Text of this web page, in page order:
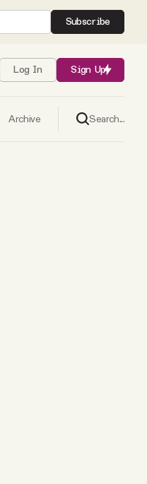
Subscribe
Log In Sign Up
Archive Search...